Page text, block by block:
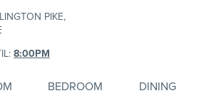
PIKE,
8:00PM
BEDROOM DINING